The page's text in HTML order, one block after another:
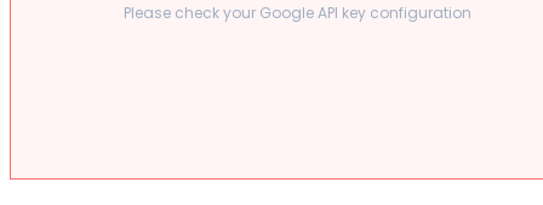
Please check your Google API key configuration